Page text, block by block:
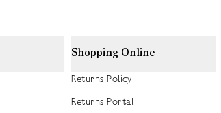
Shopping Online
Returns Policy
Returns Portal